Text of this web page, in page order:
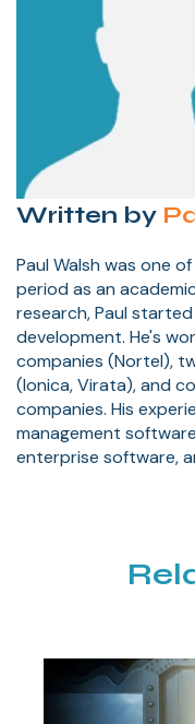
Written by
Paul Walsh was one
period as an
research, Paul
development. He's
companies (Nortel),
(Ionica, Virata), and
companies. His
management
enterprise software,